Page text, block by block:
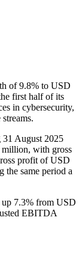
of 9.8% to USD
first half of its
in cybersecurity,
31 August 2025
with gross
profit of USD
the same period a
7.3% from USD
EBITDA